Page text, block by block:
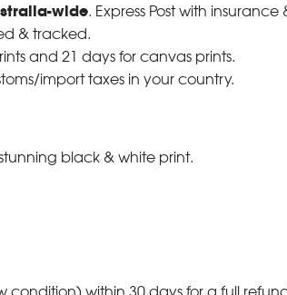
wide. Express Post with
& tracked.
and 21 days for canvas prints.
import taxes in your country.
black & white print.